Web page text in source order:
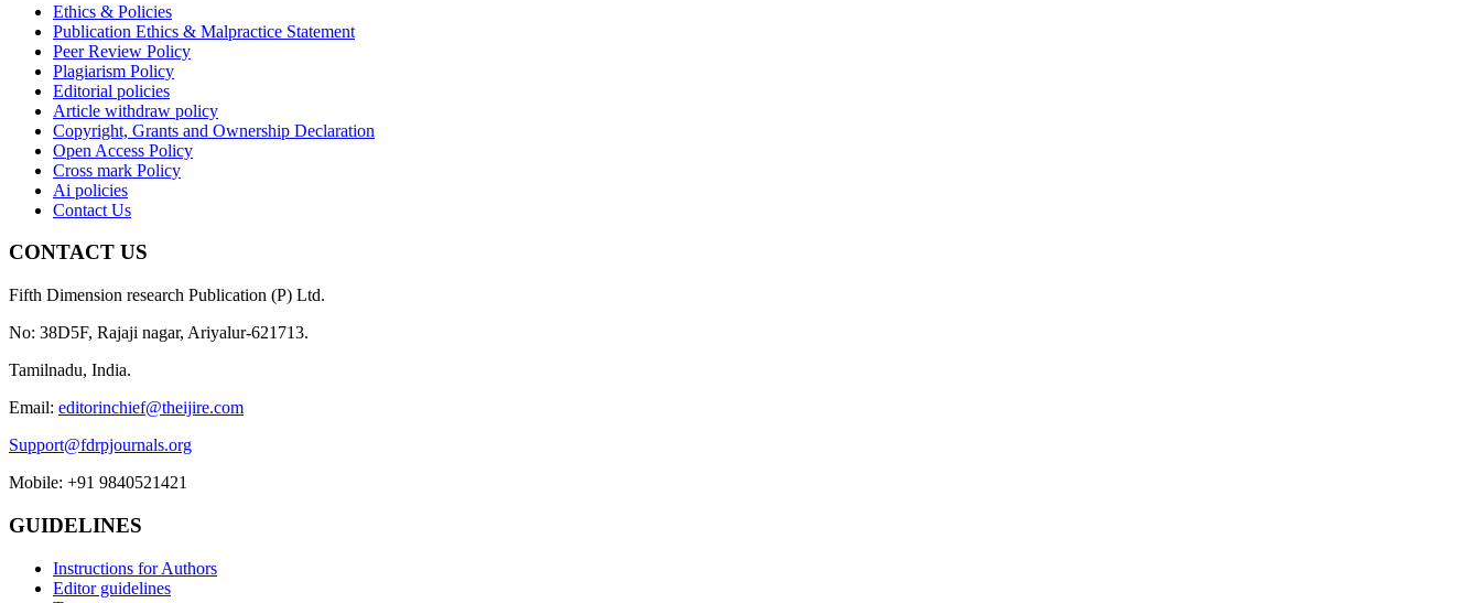
Ethics & Policies
Publication Ethics & Malpractice Statement
Peer Review Policy
Plagiarism Policy
Editorial policies
Article withdraw policy
Copyright, Grants and Ownership Declaration
Open Access Policy
Cross mark Policy
Ai policies
Contact Us
CONTACT US
Fifth Dimension research Publication (P) Ltd.
No: 38D5F, Rajaji nagar, Ariyalur-621713.
Tamilnadu, India.
Email: editorinchief@theijire.com
Support@fdrpjournals.org
Mobile: +91 9840521421
GUIDELINES
Instructions for Authors
Editor guidelines